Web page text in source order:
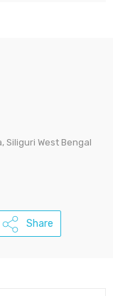
Siliguri West Bengal
Share